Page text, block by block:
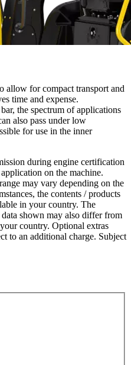
allow for compact transport and
time and expense.
the spectrum of applications
also pass under low
for use in the inner
during engine certification
on the machine.
may vary depending on the
the contents / products
in your country. The
shown may also differ from
country. Optional extras
to an additional charge. Subject